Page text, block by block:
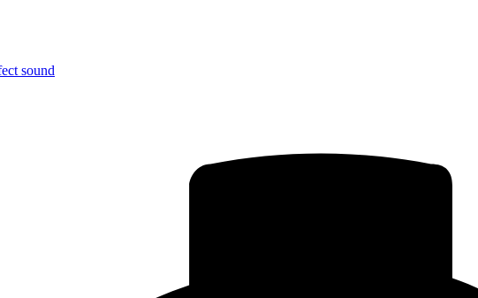
sound